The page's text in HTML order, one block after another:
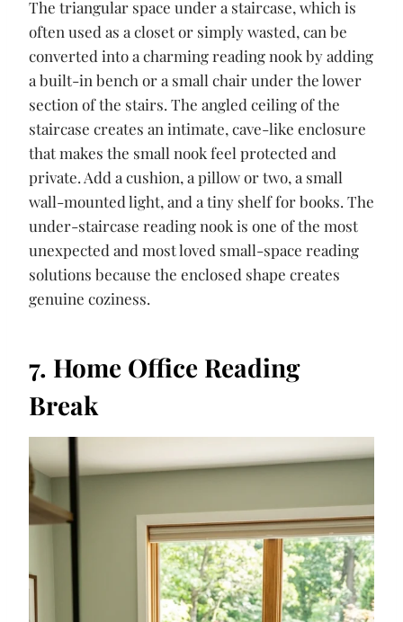
The triangular space under a staircase, which is
often used as a closet or simply wasted, can be
converted into a charming reading nook by adding
a built-in bench or a small chair under the lower
section of the stairs. The angled ceiling of the
staircase creates an intimate, cave-like enclosure
that makes the small nook feel protected and
private. Add a cushion, a pillow or two, a small
wall-mounted light, and a tiny shelf for books. The
under-staircase reading nook is one of the most
unexpected and most loved small-space reading
solutions because the enclosed shape creates
genuine coziness.
7. Home Office Reading
Break